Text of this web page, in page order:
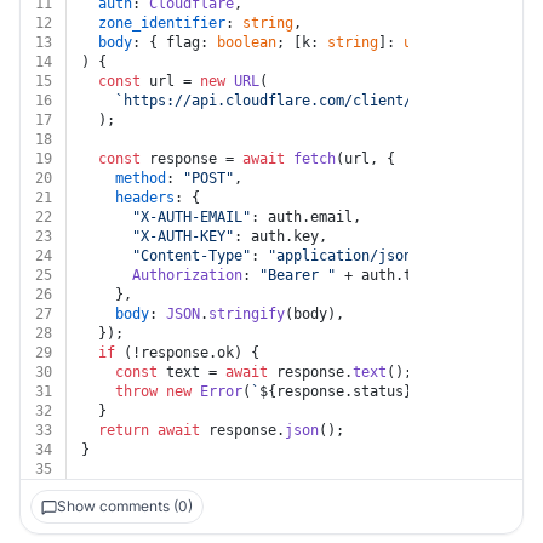
11 auth: Cloudflare,
12
zone_identifier: string,
13
body: { flag: boolean; [k: string ]: unknown
14
) {
15
const url = new URL(
16
`https://api.cloudflare.com/client/v4/zones/
17
  );
18
19
const response = await fetch(url, {
20
method : "POST" ,
21
headers : {
22
"X-AUTH-EMAIL" : auth.email ,
23
"X-AUTH-KEY" : auth. key,
24
"Content-Type" : "application/json"
25
Authorization: "Bearer " + auth.token
26
    },
27
body: JSON . stringify(body),
28
  });
29
if (!response.ok) {
30
const text = await response.text ();
31
throw new Error( ` ${response.status}
32
  }
33
return await response. json();
34
}
35
Show comments (0)